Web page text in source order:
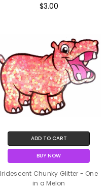
$3.00
ADD TO CART
BUY NOW
Iridescent Chunky Glitter - One
in a Melon